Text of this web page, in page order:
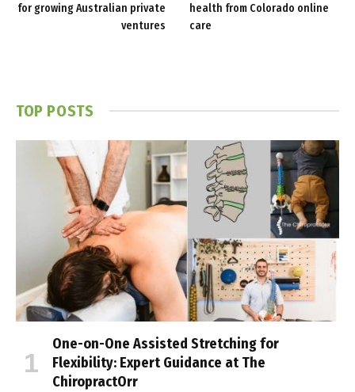
for growing Australian private
ventures
health from Colorado online
care
TOP POSTS
One-on-One Assisted Stretching for
Flexibility: Expert Guidance at The
ChiropractOrr